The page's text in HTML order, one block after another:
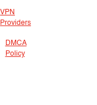
VPN
Providers
DMCA
Policy